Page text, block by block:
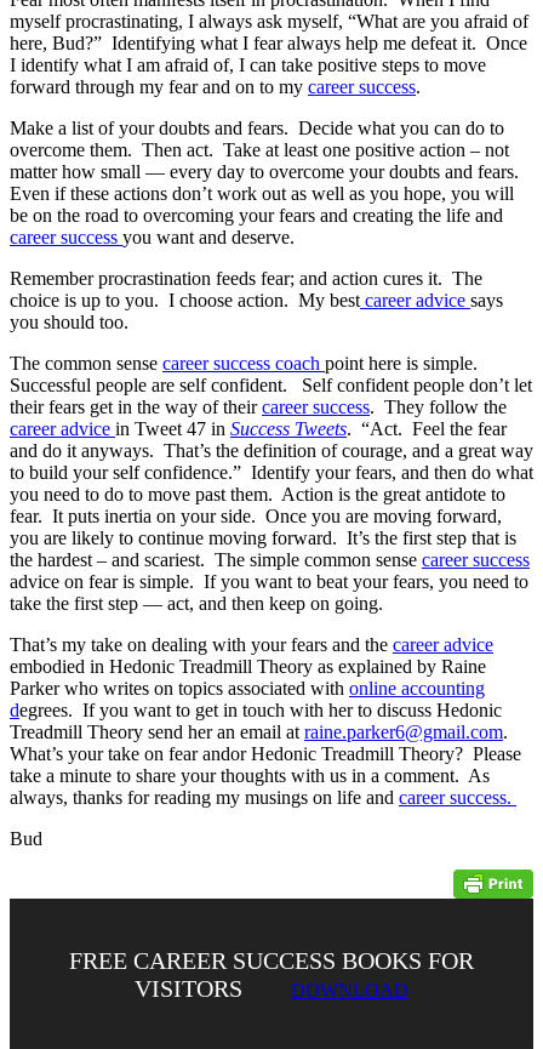
myself procrastinating, I always ask myself, “What are you afraid of
here, Bud?” Identifying what I fear always help me defeat it. Once
I identify what I am afraid of, I can take positive steps to move
forward through my fear and on to my career success.
Make a list of your doubts and fears. Decide what you can do to
overcome them. Then act. Take at least one positive action – not
matter how small — every day to overcome your doubts and fears.
Even if these actions don’t work out as well as you hope, you will
be on the road to overcoming your fears and creating the life and
career success you want and deserve.
Remember procrastination feeds fear; and action cures it. The
choice is up to you. I choose action. My best career advice says
you should too.
The common sense career success coach point here is simple.
Successful people are self confident. Self confident people don’t let
their fears get in the way of theircareer success. They follow the
career advice in Tweet 47 in Success Tweets. “Act. Feel the fear
and do it anyways. That’s the definition of courage, and a great way
to build your self confidence.” Identify your fears, and then do what
you need to do to move past them. Action is the great antidote to
fear. It puts inertia on your side. Once you are moving forward,
you are likely to continue moving forward. It’s the first step that is
the hardest – and scariest. The simple common sense career success
advice on fear is simple. If you want to beat your fears, you need to
take the first step — act, and then keep on going.
That’s my take on dealing with your fears and the career advice
embodied in Hedonic Treadmill Theory as explained by Raine
Parker who writes on topics associated with online accounting
degrees. If you want to get in touch with her to discuss Hedonic
Treadmill Theory send her an email at raine.parker6@gmail.com.
What’s your take on fear andor Hedonic Treadmill Theory? Please
take a minute to share your thoughts with us in a comment. As
always, thanks for reading my musings on life and career success.
Bud
FREE CAREER SUCCESS BOOKS FOR
VISITORS
DOWNLOAD